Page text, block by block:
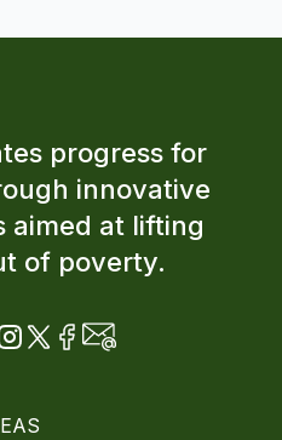
progress for
innovative
aimed at lifting
of poverty.